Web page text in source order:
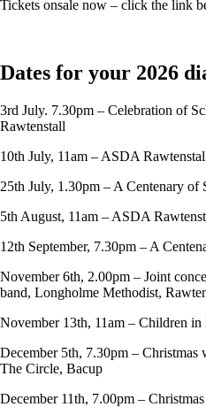
Tickets onsale now – click the link
Dates for your 2026
3rd July. 7.30pm – Celebration of
Rawtenstall
10th July, 11am – ASDA
25th July, 1.30pm – A Centenary of
5th August, 11am – ASDA
12th September, 7.30pm – A
November 6th, 2.00pm – Joint
band, Longholme Methodist,
November 13th, 11am – Children
December 5th, 7.30pm – Christmas
The Circle, Bacup
December 11th, 7.00pm –